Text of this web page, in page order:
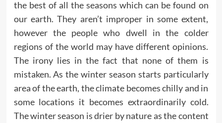
the best of all the seasons which can be found on
our earth. They aren’t improper in some extent,
however the people who dwell in the colder
regions of the world may have different opinions.
The irony lies in the fact that none of them is
mistaken. As the winter season starts particularly
area of the earth, the climate becomes chilly and in
some locations it becomes extraordinarily cold.
The winter season is drier by nature as the content